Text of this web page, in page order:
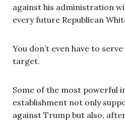
against his administration
every future Republican
You don’t even have to
target.
Some of the most powerful
establishment not only
against Trump but also,